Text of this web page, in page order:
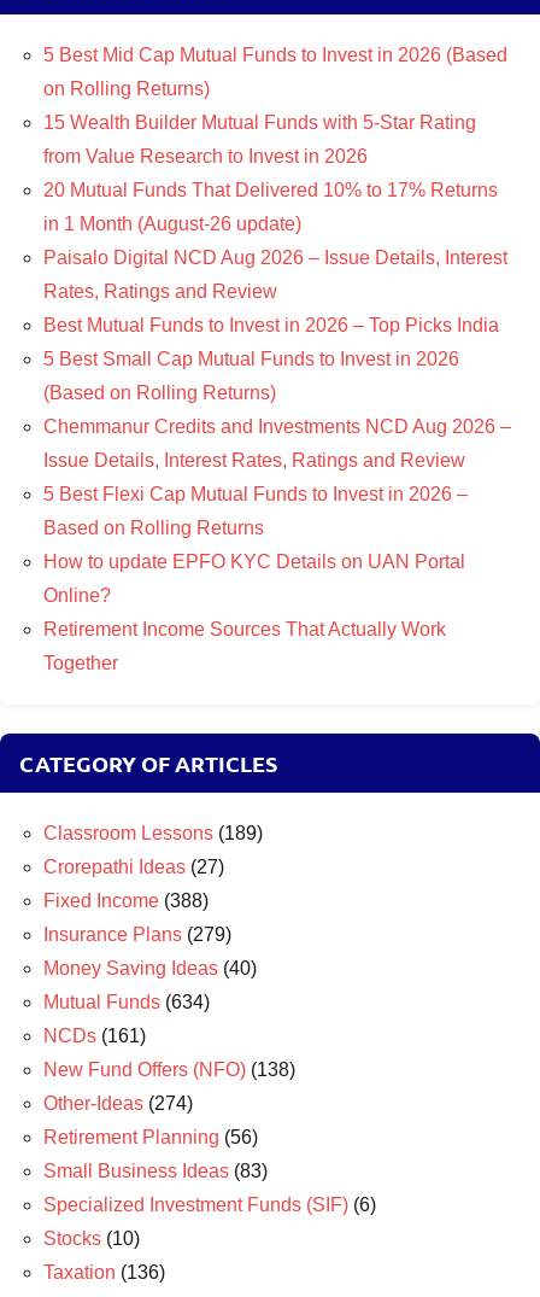
5 Best Mid Cap Mutual Funds to Invest in 2026 (Based
on Rolling Returns)
15 Wealth Builder Mutual Funds with 5-Star Rating
from Value Research to Invest in 2026
20 Mutual Funds That Delivered 10% to 17% Returns
in 1 Month (August-26 update)
Paisalo Digital NCD Aug 2026 – Issue Details, Interest
Rates, Ratings and Review
Best Mutual Funds to Invest in 2026 – Top Picks India
5 Best Small Cap Mutual Funds to Invest in 2026
(Based on Rolling Returns)
Chemmanur Credits and Investments NCD Aug 2026 –
Issue Details, Interest Rates, Ratings and Review
5 Best Flexi Cap Mutual Funds to Invest in 2026 –
Based on Rolling Returns
How to update EPFO KYC Details on UAN Portal
Online?
Retirement Income Sources That Actually Work
Together
CATEGORY OF ARTICLES
Classroom Lessons (189)
Crorepathi Ideas (27)
Fixed Income (388)
Insurance Plans (279)
Money Saving Ideas (40)
Mutual Funds (634)
NCDs (161)
New Fund Offers (NFO) (138)
Other-Ideas (274)
Retirement Planning (56)
Small Business Ideas (83)
Specialized Investment Funds (SIF) (6)
Stocks (10)
Taxation (136)